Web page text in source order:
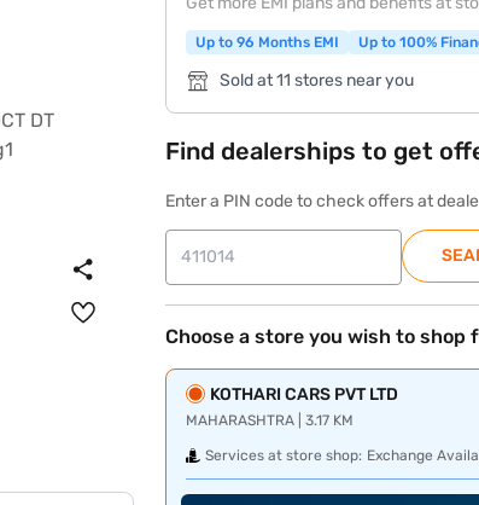
Up to 96 Months EMI Up to 100%
Sold at 11 stores near you
Find dealerships to get
Enter a PIN code to check offers at
Choose a store you wish to shop
KOTHARI CARS PVT LTD
MAHARASHTRA | 3.17 KM
Services at store shop: Exchange